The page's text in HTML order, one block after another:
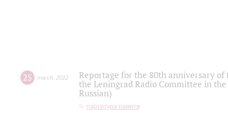
25 march 2022
Reportage for the 80th anniversary
the Leningrad Radio Committee in
Russian)
партитура памяти